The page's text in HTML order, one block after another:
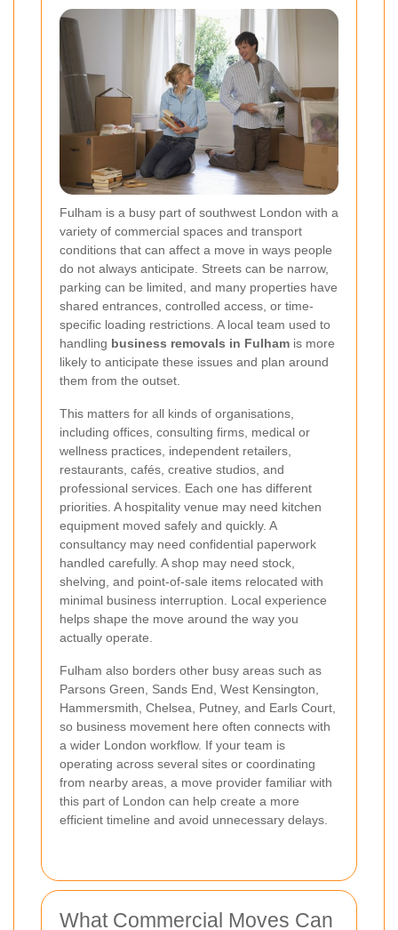
Fulham is a busy part of southwest London with a
variety of commercial spaces and transport
conditions that can affect a move in ways people
do not always anticipate. Streets can be narrow,
parking can be limited, and many properties have
shared entrances, controlled access, or time-
specific loading restrictions. A local team used to
handling business removals in Fulham is more
likely to anticipate these issues and plan around
them from the outset.
This matters for all kinds of organisations,
including offices, consulting firms, medical or
wellness practices, independent retailers,
restaurants, cafés, creative studios, and
professional services. Each one has different
priorities. A hospitality venue may need kitchen
equipment moved safely and quickly. A
consultancy may need confidential paperwork
handled carefully. A shop may need stock,
shelving, and point-of-sale items relocated with
minimal business interruption. Local experience
helps shape the move around the way you
actually operate.
Fulham also borders other busy areas such as
Parsons Green, Sands End, West Kensington,
Hammersmith, Chelsea, Putney, and Earls Court,
so business movement here often connects with
a wider London workflow. If your team is
operating across several sites or coordinating
from nearby areas, a move provider familiar with
this part of London can help create a more
efficient timeline and avoid unnecessary delays.
What Commercial Moves Can